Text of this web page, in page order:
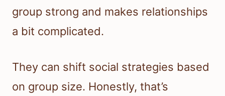
group strong and makes relationships
a bit complicated.
They can shift social strategies based
on group size. Honestly, that’s